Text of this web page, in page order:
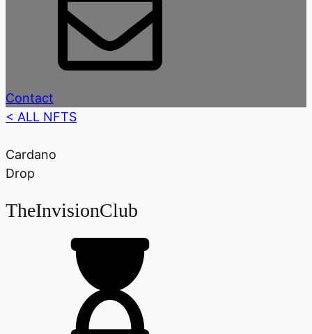
Contact
< ALL NFTS
Cardano
Drop
TheInvisionClub